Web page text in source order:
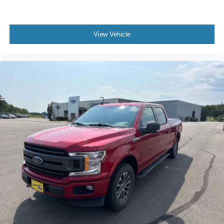
LED Projector w/Dynamic Bending Headlamps
Power door mirrors
Turn signal indicator mirrors
360 Degree Camera
Adjustable pedals
Auto-dimming Rear-View mirror
Compass
Connected Built-In Navigation
Driver door bin
Driver vanity mirror
View Vehicle